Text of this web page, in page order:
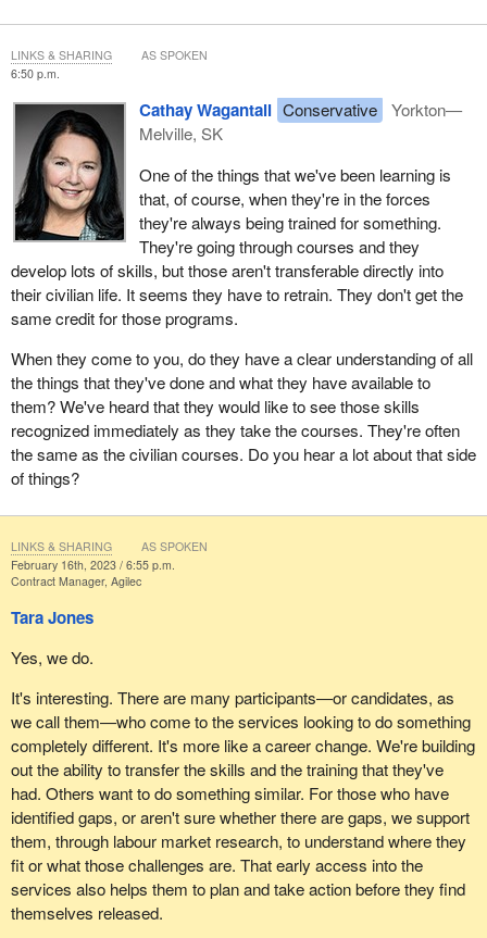
6:50 p.m.
Cathay Wagantall Conservative
Yorkton—
Melville, SK
One of the things that we've been learning is
that, of course, when they're in the forces
they're always being trained for something.
They're going through courses and they
develop lots of skills, but those aren't transferable directly into
their civilian life. It seems they have to retrain. They don't get the
same credit for those programs.
When they come to you, do they have a clear understanding of all
the things that they've done and what they have available to
them? We've heard that they would like to see those skills
recognized immediately as they take the courses. They're often
the same as the civilian courses. Do you hear a lot about that side
of things?
LINKS & SHARING AS SPOKEN
February 16th, 2023 / 6:55 p.m.
Contract Manager, Agilec
Tara Jones
Yes, we do.
It's interesting. There are many participants—or candidates, as
we call them—who come to the services looking to do something
completely different. It's more like a career change. We're building
out the ability to transfer the skills and the training that they've
had. Others want to do something similar. For those who have
identified gaps, or aren't sure whether there are gaps, we support
them, through labour market research, to understand where they
fit or what those challenges are. That early access into the
services also helps them to plan and take action before they find
themselves released.
LINKS & SHARING AS SPOKEN